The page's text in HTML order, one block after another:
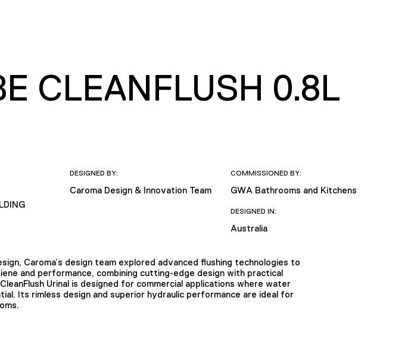
CLEANFLUSH 0.8L
DESIGNED BY:
Caroma Design & Innovation Team
COMMISSIONED BY:
GWA Bathrooms and Kitchens
DESIGNED IN:
Australia
Caroma’s design team explored advanced flushing technologies to
and performance, combining cutting-edge design with practical
Urinal is designed for commercial applications where water
Its rimless design and superior hydraulic performance are ideal for